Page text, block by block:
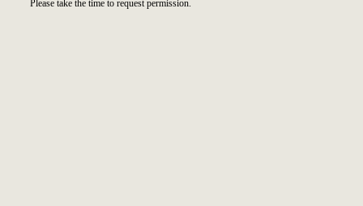
Please take the time to request permission.